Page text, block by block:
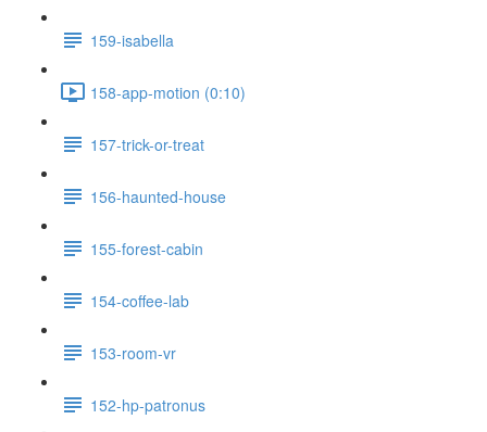
159-isabella
158-app-motion (0:10)
157-trick-or-treat
156-haunted-house
155-forest-cabin
154-coffee-lab
153-room-vr
152-hp-patronus